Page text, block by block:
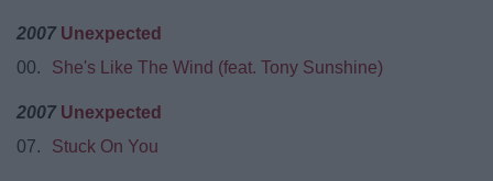
2007 Unexpected
00.
She's Like The Wind (feat. Tony Sunshine)
2007 Unexpected
07.
Stuck On You